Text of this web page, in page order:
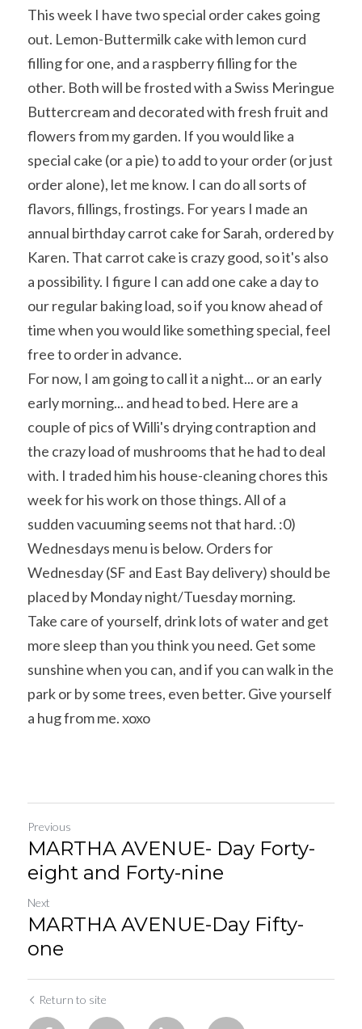
This week I have two special order cakes going
out. Lemon-Buttermilk cake with lemon curd
filling for one, and a raspberry filling for the
other. Both will be frosted with a Swiss Meringue
Buttercream and decorated with fresh fruit and
flowers from my garden. If you would like a
special cake (or a pie) to add to your order (or just
order alone), let me know. I can do all sorts of
flavors, fillings, frostings. For years I made an
annual birthday carrot cake for Sarah, ordered by
Karen. That carrot cake is crazy good, so it's also
a possibility. I figure I can add one cake a day to
our regular baking load, so if you know ahead of
time when you would like something special, feel
free to order in advance.
For now, I am going to call it a night... or an early
early morning... and head to bed. Here are a
couple of pics of Willi's drying contraption and
the crazy load of mushrooms that he had to deal
with. I traded him his house-cleaning chores this
week for his work on those things. All of a
sudden vacuuming seems not that hard. :0)
Wednesdays menu is below. Orders for
Wednesday (SF and East Bay delivery) should be
placed by Monday night/Tuesday morning.
Take care of yourself, drink lots of water and get
more sleep than you think you need. Get some
sunshine when you can, and if you can walk in the
park or by some trees, even better. Give yourself
a hug from me. xoxo
Previous
MARTHA AVENUE- Day Forty-
eight and Forty-nine
Next
MARTHA AVENUE-Day Fifty-
one
Return to site